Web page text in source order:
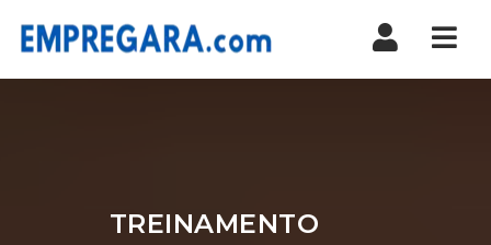
TREINAMENTO